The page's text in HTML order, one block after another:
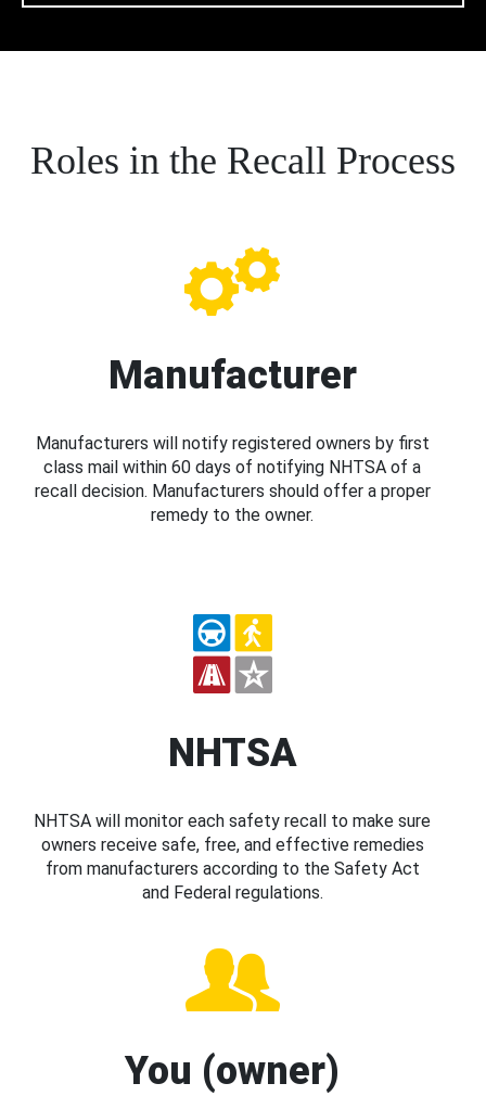
Roles in the Recall Process
Manufacturer
Manufacturers will notify registered owners by first
class mail within 60 days of notifying NHTSA of a
recall decision. Manufacturers should offer a proper
remedy to the owner.
NHTSA
NHTSA will monitor each safety recall to make sure
owners receive safe, free, and effective remedies
from manufacturers according to the Safety Act
and Federal regulations.
You (owner)